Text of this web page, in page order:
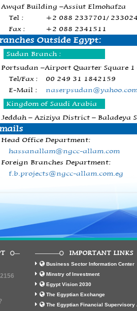
Awqaf Building –Assiut Elmohafza
Tel :
+2 088 2337701/
Fax :
+2 088 2341511
Outside Egypt:
Sudan Branch :
Portsudan –Airport Quarter Square
Tel/Fax :
00 249 31 1842159
E-Mail :
Kingdom of Saudi Arabia
Jeddah – Aziziya District – Baladeya
Head Office Department:
hassanallam@ngcc-allam.com
Foreign Branches Department:
f.b.projects@ngcc-allam.com.eg
IMPORTANT LINKS
Business Sector Information Center
Minstry of Investment
Egypt Vision 2030
The Egyptian Exchange
The Egyptian Financial Supervisory